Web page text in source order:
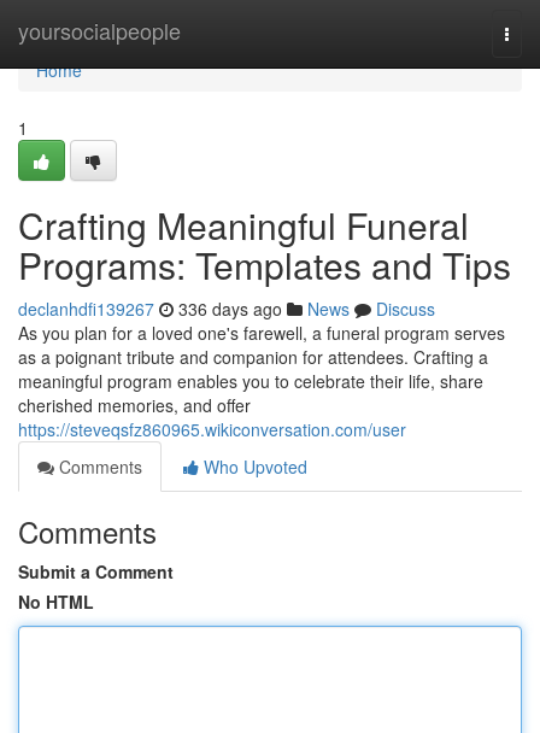
yoursocialpeople
Home
Home
1
Crafting Meaningful Funeral
Programs: Templates and Tips
declanhdfi139267 336 days ago News
Discuss
As you plan for a loved one's farewell, a funeral program serves
as a poignant tribute and companion for attendees. Crafting a
meaningful program enables you to celebrate their life, share
cherished memories, and offer
https://steveqsfz860965.wikiconversation.com/user
Comments
Who Upvoted
Comments
Submit a Comment
No HTML